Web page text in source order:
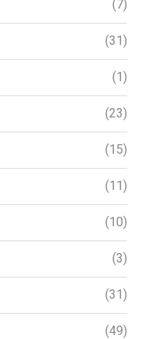
(7)
(31)
(1)
(23)
(15)
(11)
(10)
(3)
(31)
(49)